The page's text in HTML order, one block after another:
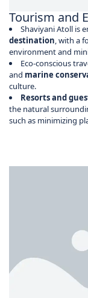
Tourism and
Shaviyani Atoll is
destination, with a
environment and
Eco-conscious
and marine
culture.
Resorts and
the natural
such as minimizing